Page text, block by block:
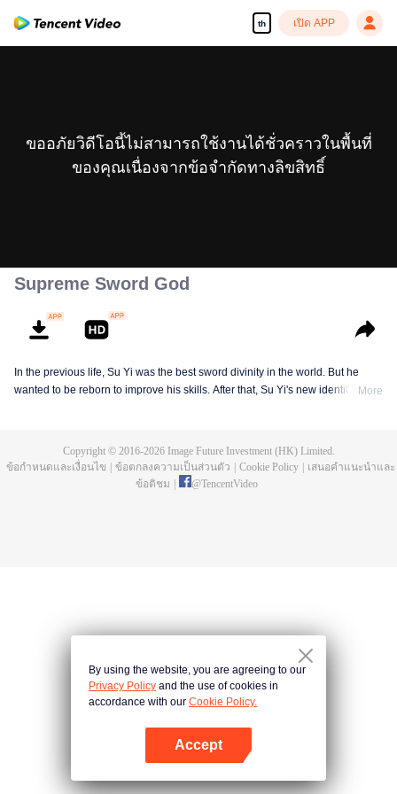
th เปิด APP
ขออภัยวิดีโอนี้ไม่สามารถใช้งานได้ชั่วคราวในพื้นที่
ของคุณเนื่องจากข้อจำกัดทางลิขสิทธิ์
Supreme Sword God
In the previous life, Su Yi was the best sword divinity in the world. But he
wanted to be reborn to improve his skills. After that, Su Yi's new identity was
become a live-in son-in-law. A year later, he awakened the memory of his
previous life and began his rise.
More
Copyright © 2016-2026Image Future Investment (HK) Limited.
ข้อกำหนดและเงื่อนไข
ข้อตกลงความเป็นส่วนตัว Cookie Policy
เสนอคำแนะนำและ
ข้อติชม
@TencentVideo
By using the website, you are agreeing to our
Privacy Policy and the use of cookies in
accordance with our Cookie Policy.
Accept